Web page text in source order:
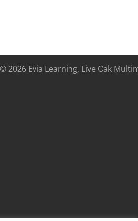
© 2026 Evia Learning, Live Oak